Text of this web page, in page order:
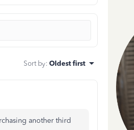
Sort by: Oldest first
another third